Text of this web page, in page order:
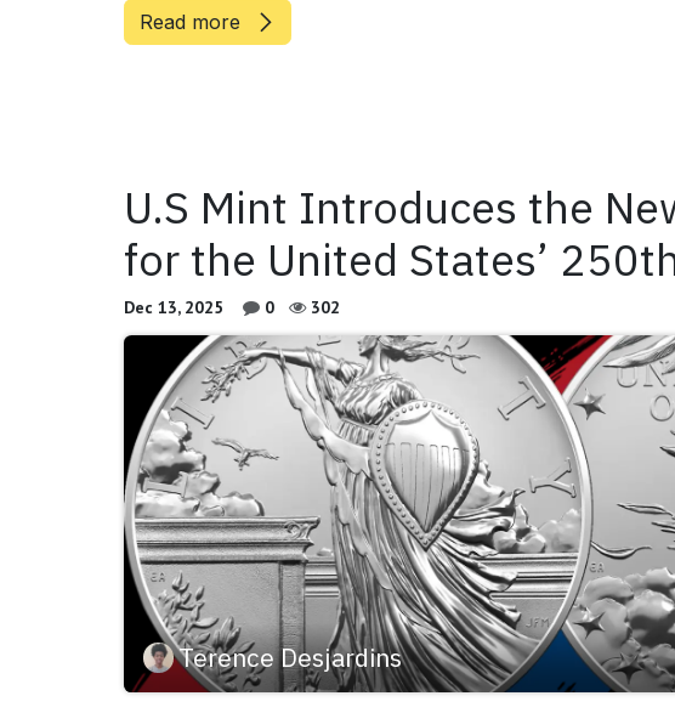
Read more
U.S Mint Introduces the
for the United States’
Dec 13, 2025 0 302
Terence Desjardins